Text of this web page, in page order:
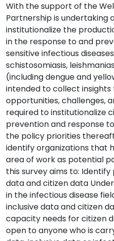
With the support of the
Partnership is undertaking
institutionalize the
in the response to and
sensitive infectious
schistosomiasis,
(including dengue and
intended to collect
opportunities, challenges,
required to institutionalize
prevention and response
the policy priorities
identify organizations that
area of work as potential
this survey aims to:
data and citizen data
in the infectious disease
inclusive data and citizen
capacity needs for citizen
open to anyone who is